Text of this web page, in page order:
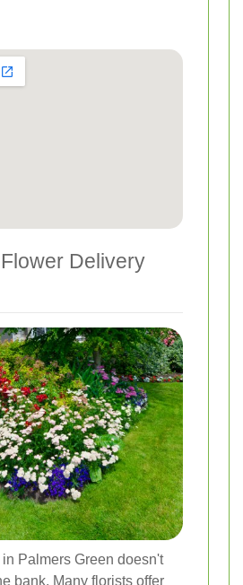
Delivery
Palmers Green doesn't
bank. Many florists offer